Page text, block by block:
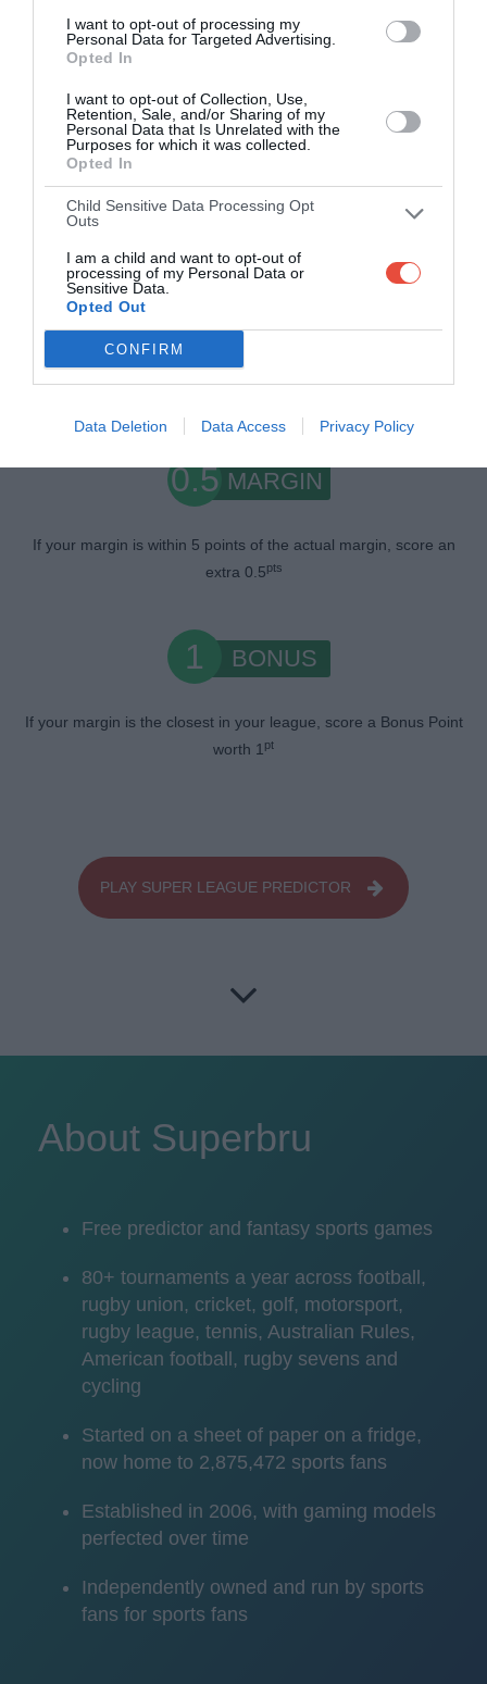
I want to opt-out of processing my
Personal Data for Targeted Advertising.
Opted In
I want to opt-out of Collection, Use,
Retention, Sale, and/or Sharing of my
Personal Data that Is Unrelated with the
Purposes for which it was collected.
Opted In
Child Sensitive Data Processing Opt
Outs
I am a child and want to opt-out of
processing of my Personal Data or
Sensitive Data.
Opted Out
CONFIRM
Data Deletion Data Access Privacy Policy
Scoring System
1 WIN
0.5 MARGIN
If your margin is within 5 points of the actual margin, score an
extra 0.5pts
1 BONUS
If your margin is the closest in your league, score a Bonus Point
worth 1pt
PLAY SUPER LEAGUE PREDICTOR
About Superbru
Free predictor and fantasy sports games
80+ tournaments a year across football,
rugby union, cricket, golf, motorsport,
rugby league, tennis, Australian Rules,
American football, rugby sevens and
cycling
Started on a sheet of paper on a fridge,
now home to 2,875,472 sports fans
Established in 2006, with gaming models
perfected over time
Independently owned and run by sports
fans for sports fans